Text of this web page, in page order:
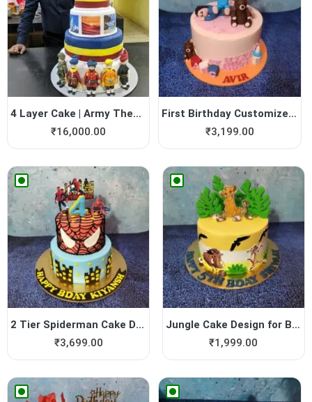
4 Layer Cake | Army Theme Cake
₹16,000.00
First Birthday Customized Cake
₹3,199.00
2 Tier Spiderman Cake Design
₹3,699.00
Jungle Cake Design for Boys
₹1,999.00